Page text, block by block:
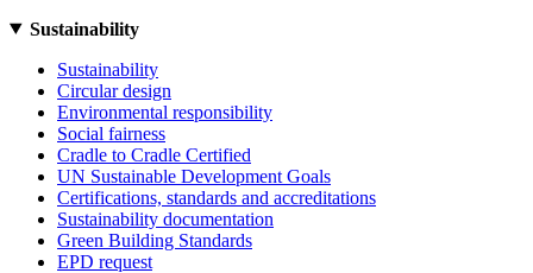
Sustainability
Sustainability
Circular design
Environmental responsibility
Social fairness
Cradle to Cradle Certified
UN Sustainable Development Goals
Certifications, standards and accreditations
Sustainability documentation
Green Building Standards
EPD request